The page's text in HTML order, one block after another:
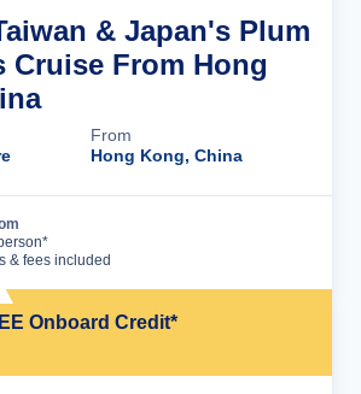
& Japan's Plum
Cruise From Hong
From
Hong Kong, China
& fees included
Onboard Credit*